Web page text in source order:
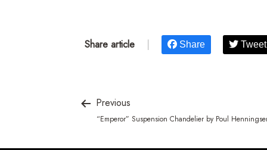
Share article Share Tweet
Previous
“Emperor” Suspension Chandelier by Poul